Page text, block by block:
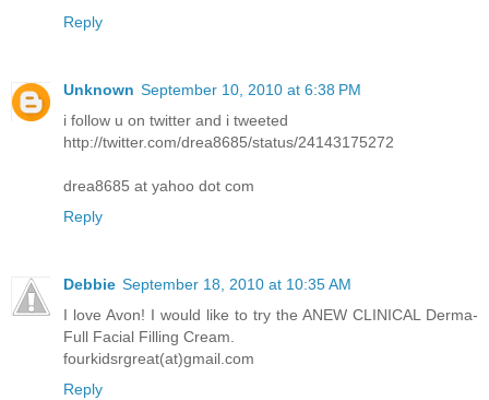
Reply
Unknown September 10, 2010 at 6:38 PM
i follow u on twitter and i tweeted
http://twitter.com/drea8685/status/24143175272
drea8685 at yahoo dot com
Reply
Debbie September 18, 2010 at 10:35 AM
I love Avon! I would like to try the ANEW CLINICAL Derma-
Full Facial Filling Cream.
fourkidsrgreat(at)gmail.com
Reply